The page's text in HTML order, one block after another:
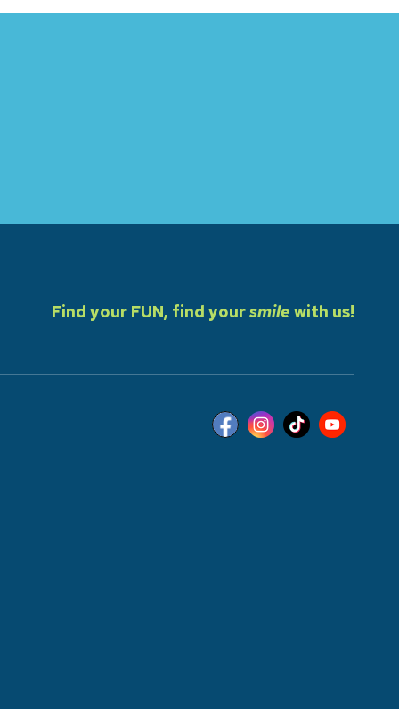
Find your FUN, find yoursmile with us!